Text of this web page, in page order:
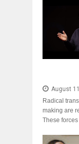
August
Radical
making are
These